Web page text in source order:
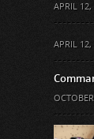
APRIL
APRIL